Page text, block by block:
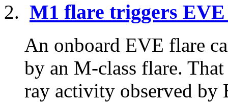
M1 flare triggers
An onboard EVE flare
by an M-class flare.
ray activity observed by